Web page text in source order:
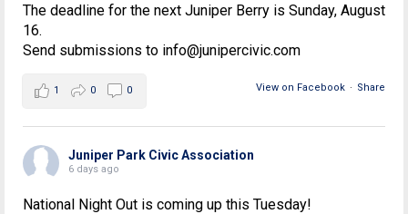
The deadline for the next Juniper Berry is Sunday, August
16.
Send submissions to info@junipercivic.com
View on Facebook · Share
1 0 0
Juniper Park Civic Association
6 days ago
National Night Out is coming up this Tuesday!